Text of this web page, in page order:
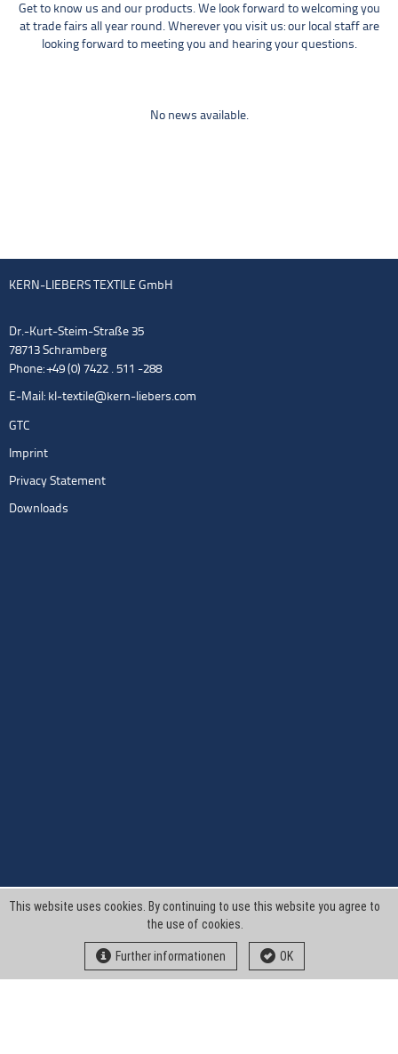
Get to know us and our products. We look forward to welcoming you
at trade fairs all year round. Wherever you visit us: our local staff are
looking forward to meeting you and hearing your questions.
No news available.
KERN-LIEBERS TEXTILE GmbH
Dr.-Kurt-Steim-Straße 35
78713 Schramberg
Phone: +49 (0) 7422 . 511 -288
E-Mail: kl-textile@kern-liebers.com
GTC
Imprint
Privacy Statement
Downloads
This website uses cookies. By continuing to use this website you agree to
the use of cookies.
Further informationen OK